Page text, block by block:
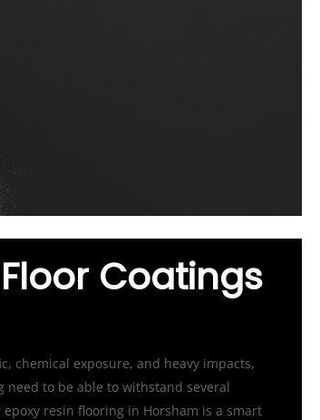
Coatings
chemical exposure, and heavy impacts,
to be able to withstand several
resin flooring in Horsham is a smart